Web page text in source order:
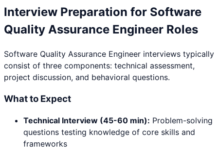
Interview Preparation for Software
Quality Assurance Engineer Roles
Software Quality Assurance Engineer interviews typically
consist of three components: technical assessment,
project discussion, and behavioral questions.
What to Expect
Technical Interview (45-60 min): Problem-solving
questions testing knowledge of core skills and
frameworks